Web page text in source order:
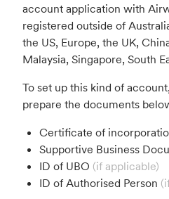
account application with
registered outside of
the US, Europe, the UK,
Malaysia, Singapore, South
To set up this kind of
prepare the documents
Certificate of
Supportive Business
ID of UBO (if applicable)
ID of Authorised Person